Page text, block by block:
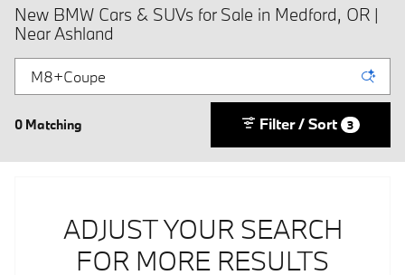
New BMW Cars & SUVs for Sale in Medford, OR |
Near Ashland
0 Matching Filter / Sort 3
ADJUST YOUR SEARCH
FOR MORE RESULTS